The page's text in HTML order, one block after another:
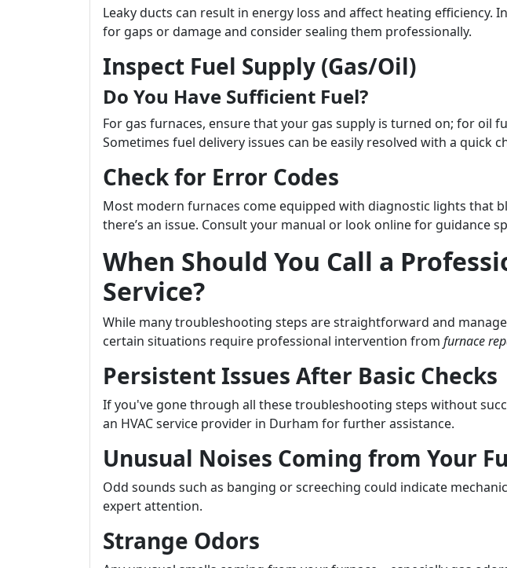
Leaky ducts can result in energy loss and affect heating efficiency.
for gaps or damage and consider sealing them professionally.
Inspect Fuel Supply (Gas/Oil)
Do You Have Sufficient Fuel?
For gas furnaces, ensure that your gas supply is turned on; for oil
Sometimes fuel delivery issues can be easily resolved with a quick
Check for Error Codes
Most modern furnaces come equipped with diagnostic lights that
there’s an issue. Consult your manual or look online for guidance
When Should You Call a
Service?
While many troubleshooting steps are straightforward and
certain situations require professional intervention from furnace
Persistent Issues After Basic Checks
If you've gone through all these troubleshooting steps without
an HVAC service provider in Durham for further assistance.
Unusual Noises Coming from Your
Odd sounds such as banging or screeching could indicate
expert attention.
Strange Odors